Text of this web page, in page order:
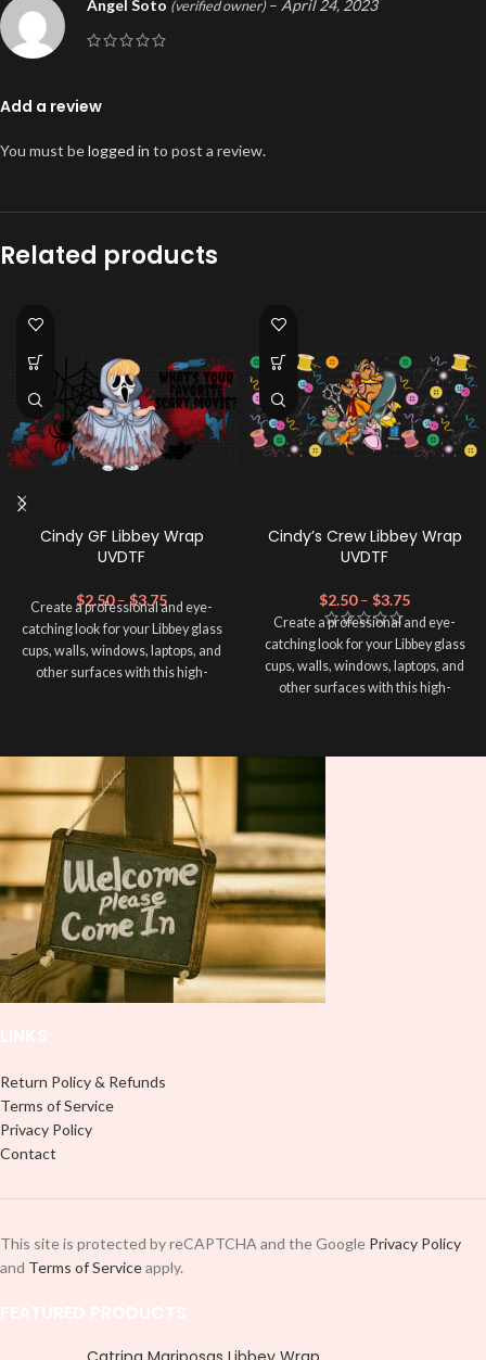
Angel Soto (verified owner) – April 24, 2023
Add a review
You must belogged in to post a review.
Related products
Cindy GF Libbey Wrap
UVDTF
$2.50–$3.75
Create a professional and eye-
catching look for your Libbey glass
cups, walls, windows, laptops, and
other surfaces with this high-
lasting finish. With this product, you
don't need to weed anything, just
peel off and apply piece by piece or
use transfer tape in order to adhere
it to your Libbey glass more
professionally. Although this is
designed for a typical 16oz libbey
cup, you can cut in smaller pieces
and decorate your cup by manually
placing each element.
Cindy’s Crew Libbey Wrap
UVDTF
$2.50 – $3.75
Create a professional and eye-
catching look for your Libbey glass
cups, walls, windows, laptops, and
other surfaces with this high-
and provides a durable and long-
peel off and apply piece by piece or
use transfer tape in order to adhere
it to your Libbey glass more
professionally. Although this is
designed for a typical 16oz libbey
cup, you can cut in smaller pieces
and decorate your cup by manually
placing each element.
Return Policy & Refunds
Terms of Service
Privacy Policy
Contact
This site is protected by reCAPTCHA and the Google Privacy Policy
and Terms of Serviceapply.